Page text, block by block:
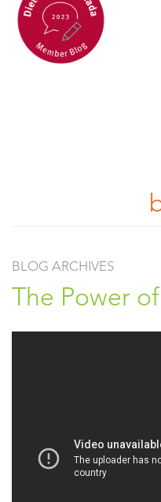
BLOG ARCHIVES
The Power